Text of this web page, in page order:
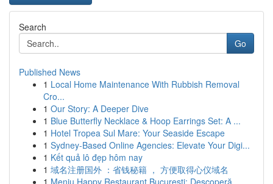
Search
Go
Published News
1 Local Home Maintenance With Rubbish Removal
Cro...
1 Our Story: A Deeper Dive
1 Blue Butterfly Necklace & Hoop Earrings Set: A ...
1 Hotel Tropea Sul Mare: Your Seaside Escape
1 Sydney-Based Online Agencies: Elevate Your Digi...
1 Kết quả lô đẹp hôm nay
1 域名注册国外 ：省钱秘籍 ， 方便取得心仪域名
1 Meniu Happy Restaurant București: Descoperă